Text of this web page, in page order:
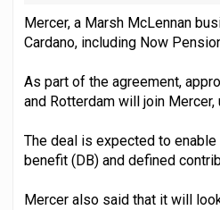
Mercer, a Marsh McLennan
Cardano, including Now
As part of the agreement,
and Rotterdam will join
The deal is expected to
benefit (DB) and defined
Mercer also said that it will